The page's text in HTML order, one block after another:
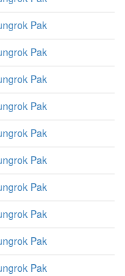
Pak
Pak
Pak
Pak
Pak
Pak
Pak
Pak
Pak
Pak